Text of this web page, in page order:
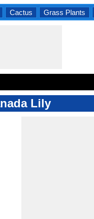
Cactus Grass Plants
Lily